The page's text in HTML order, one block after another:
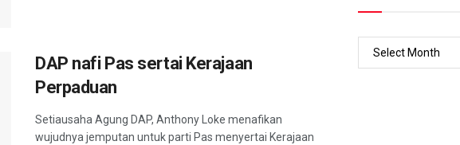
DAP nafi Pas sertai Kerajaan
Perpaduan
Setiausaha Agung DAP, Anthony Loke menafikan
wujudnya jemputan untuk parti Pas menyertai Kerajaan